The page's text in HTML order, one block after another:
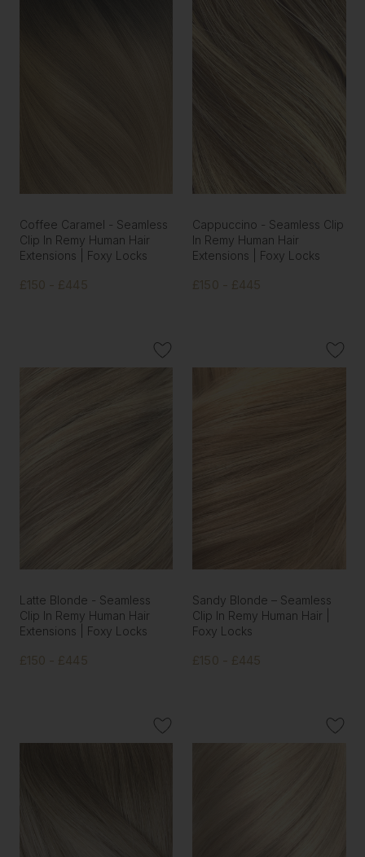
Coffee Caramel - Seamless
Clip In Remy Human Hair
Extensions | Foxy Locks
£150 - £445
Cappuccino - Seamless Clip
In Remy Human Hair
Extensions | Foxy Locks
£150 - £445
Latte Blonde - Seamless
Clip In Remy Human Hair
Extensions | Foxy Locks
£150 - £445
Sandy Blonde – Seamless
Clip In Remy Human Hair |
Foxy Locks
£150 - £445